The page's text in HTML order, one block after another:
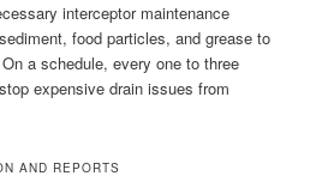
interceptor maintenance
food particles, and grease to
a schedule, every one to three
expensive drain issues from
AND REPORTS